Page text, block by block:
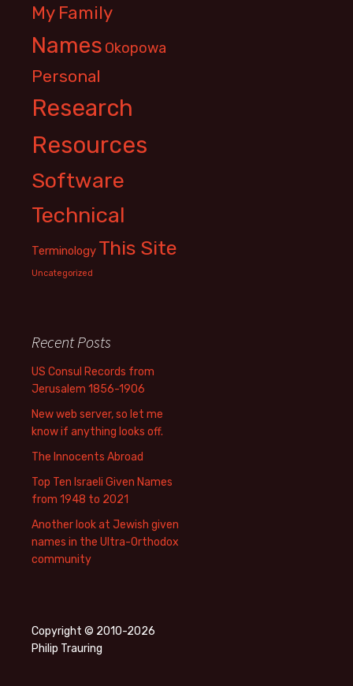
My Family
Names Okopowa
Personal
Research
Resources
Software
Technical
Terminology This Site
Uncategorized
Recent Posts
US Consul Records from
Jerusalem 1856-1906
New web server, so let me
know if anything looks off.
The Innocents Abroad
Top Ten Israeli Given Names
from 1948 to 2021
Another look at Jewish given
names in the Ultra-Orthodox
community
Copyright © 2010-2026
Philip Trauring